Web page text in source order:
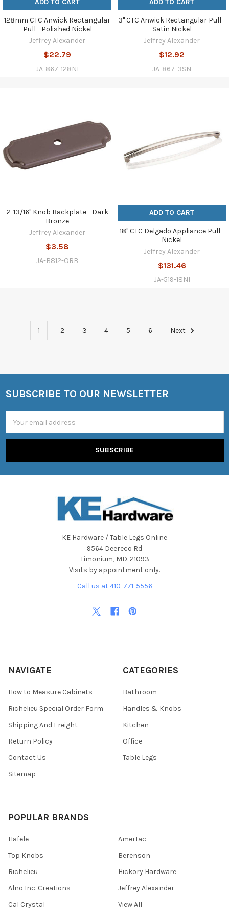
ADD TO CART
128mm CTC Anwick Rectangular
Pull - Polished Nickel
Jeffrey Alexander
$22.79
JA-867-128NI
ADD TO CART
3" CTC Anwick Rectangular Pull -
Satin Nickel
Jeffrey Alexander
$12.92
JA-867-3SN
2-13/16" Knob Backplate - Dark
Bronze
Jeffrey Alexander
$3.58
JA-B812-ORB
ADD TO CART
18" CTC Delgado Appliance Pull -
Nickel
Jeffrey Alexander
$131.46
JA-519-18NI
1 2 3 4 5 6 Next
Footer
SUBSCRIBE TO OUR NEWSLETTER
Address
KE Hardware / Table Legs Online
9564 Deereco Rd
Timonium, MD. 21093
Visits by appointment only.
Call us at 410-771-5556
NAVIGATE
How to Measure Cabinets
Richelieu Special Order Form
Shipping And Freight
Return Policy
Contact Us
Sitemap
CATEGORIES
Bathroom
Handles & Knobs
Kitchen
Office
Table Legs
POPULAR BRANDS
Hafele
Top Knobs
Richelieu
Alno Inc. Creations
Cal Crystal
AmerTac
Berenson
Hickory Hardware
Jeffrey Alexander
View All